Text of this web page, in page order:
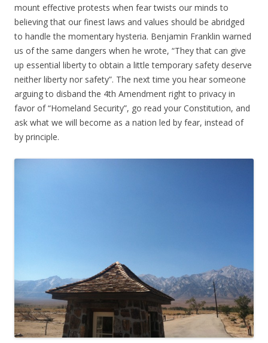
mount effective protests when fear twists our minds to
believing that our finest laws and values should be abridged
to handle the momentary hysteria. Benjamin Franklin warned
us of the same dangers when he wrote, “They that can give
up essential liberty to obtain a little temporary safety deserve
neither liberty nor safety”. The next time you hear someone
arguing to disband the 4th Amendment right to privacy in
favor of “Homeland Security”, go read your Constitution, and
ask what we will become as a nation led by fear, instead of
by principle.